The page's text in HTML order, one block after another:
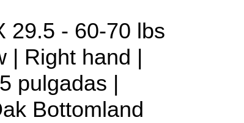
29.5 - 60-70 lbs
| Right hand |
pulgadas |
Bottomland